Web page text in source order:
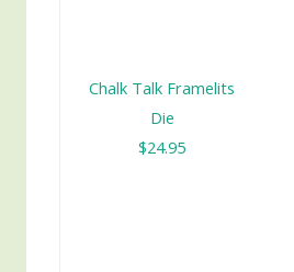
Chalk Talk Framelits
Die
$24.95